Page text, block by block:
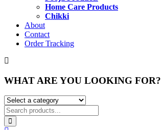
Home Care Products
Chikki
About
Contact
Order Tracking
WHAT ARE YOU LOOKING FOR?